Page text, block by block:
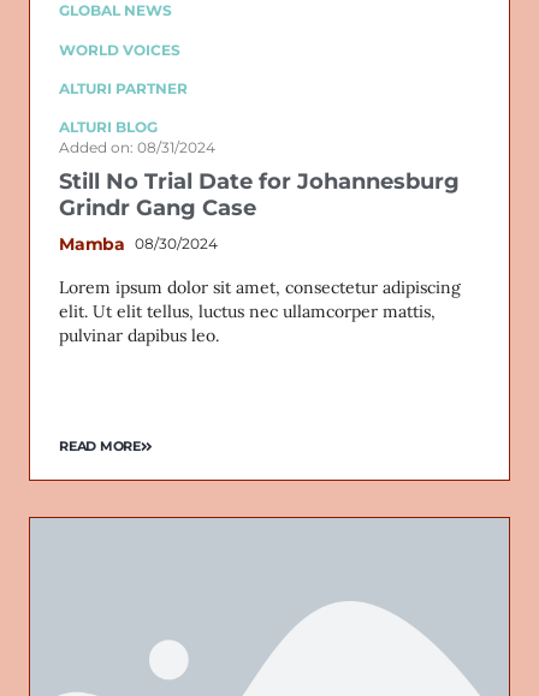
GLOBAL NEWS
WORLD VOICES
ALTURI PARTNER
ALTURI BLOG
Added on: 08/31/2024
Still No Trial Date for Johannesburg
Grindr Gang Case
Mamba 08/30/2024
Lorem ipsum dolor sit amet, consectetur adipiscing
elit. Ut elit tellus, luctus nec ullamcorper mattis,
pulvinar dapibus leo.
READ MORE